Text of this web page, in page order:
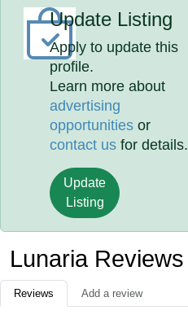
Update Listing
Apply to update this
profile.
Learn more about
advertising
opportunities or
contact us for details.
Update
Listing
Lunaria Reviews
Reviews Add a review